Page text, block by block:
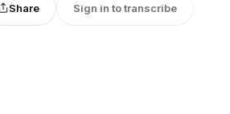
Share Sign in to transcribe